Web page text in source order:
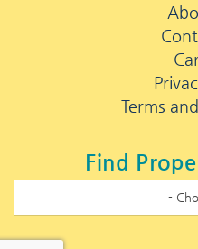
Terms
Find
-